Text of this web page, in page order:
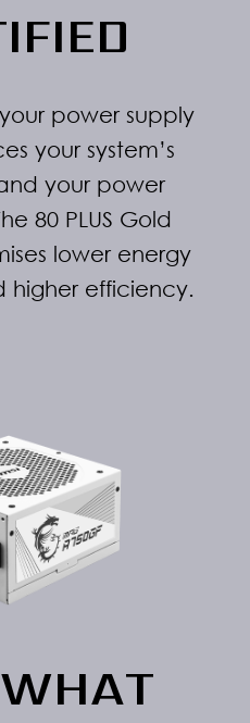
power supply
your system’s
your power
80 PLUS Gold
lower energy
higher efficiency.